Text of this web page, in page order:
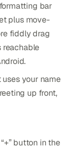
bar
plus move-
fiddly drag
reachable
your name
up front,
button in the